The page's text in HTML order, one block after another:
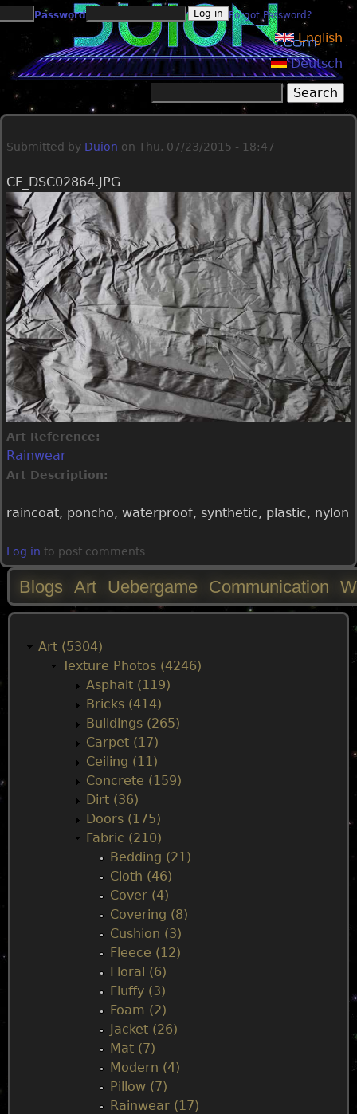
Jump to navigation
Password Forgot Password?
English
Deutsch
Search form
Submitted by Duion on Thu, 07/23/2015 - 18:47
CF_DSC02864.JPG
Art Reference:
Rainwear
Art Description:
raincoat, poncho, waterproof, synthetic, plastic, nylon
Log in to post comments
M
Blogs Art Uebergame Communication
Art (5304)
Texture Photos (4246)
Asphalt (119)
Bricks (414)
Buildings (265)
Carpet (17)
Ceiling (11)
Concrete (159)
Dirt (36)
Doors (175)
Fabric (210)
Bedding (21)
Cloth (46)
Cover (4)
Covering (8)
Cushion (3)
Fleece (12)
Floral (6)
Fluffy (3)
Foam (2)
Jacket (26)
Mat (7)
Modern (4)
Pillow (7)
Rainwear (17)